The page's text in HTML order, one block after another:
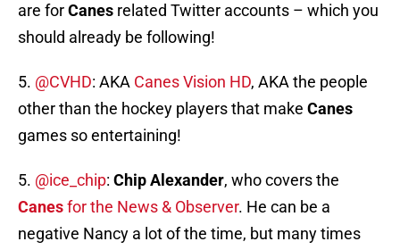
are forCanes related Twitter accounts – which you
should already be following!
5. @CVHD: AKA Canes Vision HD, AKA the people
other than the hockey players that make Canes
games so entertaining!
5. @ice_chip: Chip Alexander, who covers the
Canesfor the News & Observer. He can be a
negative Nancy a lot of the time, but many times